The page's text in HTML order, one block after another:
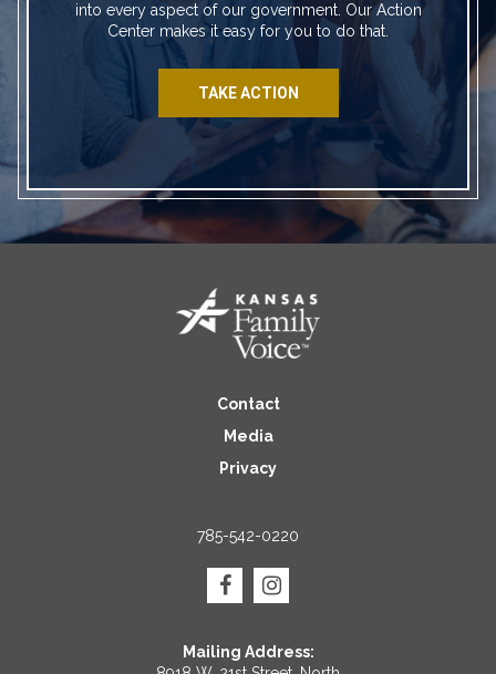
into every aspect of our government. Our Action
Center makes it easy for you to do that.
TAKE ACTION
Contact
Media
Privacy
785-542-0220
Mailing Address: